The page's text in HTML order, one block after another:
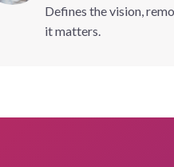
Defines the vision,
it matters.